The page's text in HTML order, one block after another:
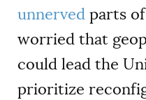
unnerved parts
worried that
could lead the
prioritize